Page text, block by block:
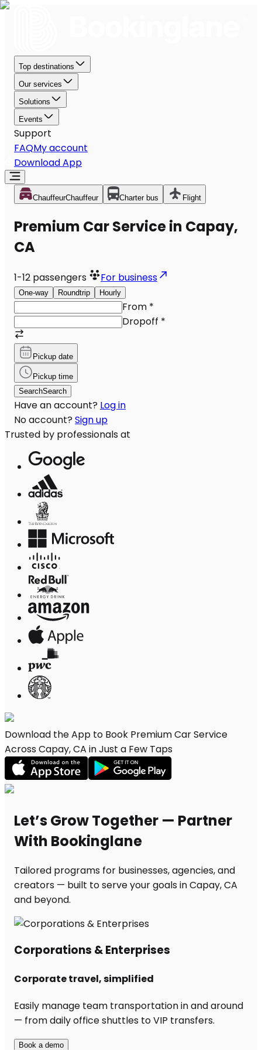
Top destinations
Our services
Solutions
Events
Support
FAQMy account
Download App
ChauffeurChauffeur Charter bus Flight
Premium Car Service in Capay,
CA
1-12 passengers For business
One-way Roundtrip Hourly
From *
Dropoff *
Pickup date
Pickup time
SearchSearch
Have an account? Log in
No account? Sign up
Trusted by professionals at
Download the App to Book Premium Car Service
Across Capay, CA in Just a Few Taps
Let’s Grow Together — Partner
With Bookinglane
Tailored programs for businesses, agencies, and
creators — built to serve your goals in Capay, CA
and beyond.
Corporations & Enterprises
Corporate travel, simplified
Easily manage team transportation in and around
— from daily office shuttles to VIP transfers.
Book a demo